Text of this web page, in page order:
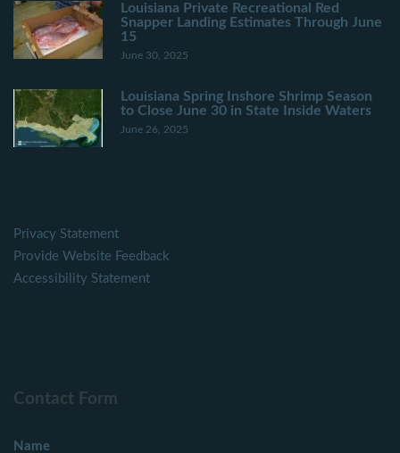
Louisiana Private Recreational Red
Snapper Landing Estimates Through June
15
June 30, 2025
Louisiana Spring Inshore Shrimp Season
to Close June 30 in State Inside Waters
June 26, 2025
Privacy Statement
Provide Website Feedback
Accessibility Statement
Contact Form
Name